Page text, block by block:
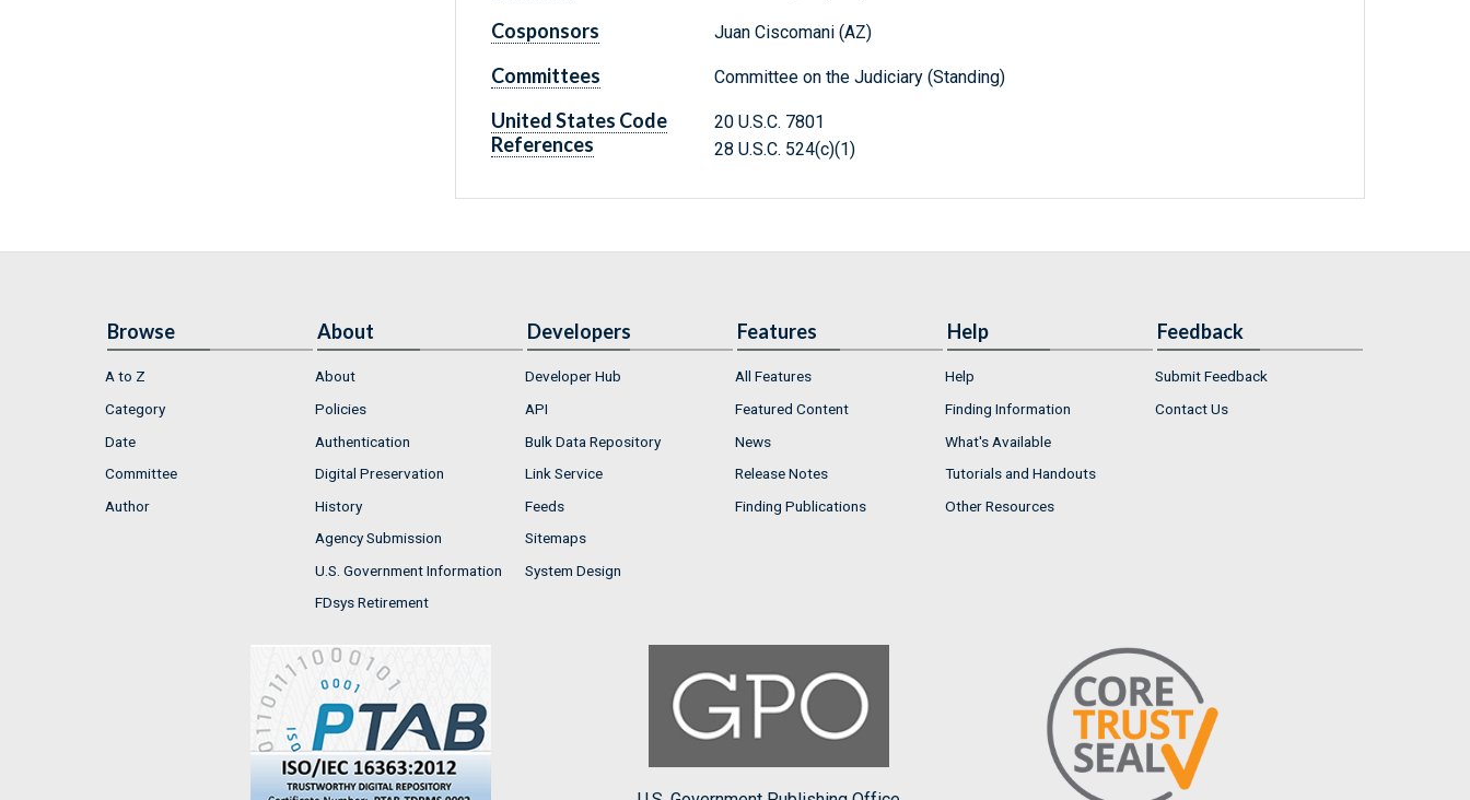
Cosponsors Juan Ciscomani (AZ)
Committees Committee on the Judiciary (Standing)
United States Code
References
20 U.S.C. 7801
28 U.S.C. 524(c)(1)
Browse
A to Z
Category
Date
Committee
Author
About
About
Policies
Authentication
Digital Preservation
History
Agency Submission
U.S. Government Information
FDsys Retirement
Developers
Developer Hub
API
Bulk Data Repository
Link Service
Feeds
Sitemaps
System Design
Features
All Features
Featured Content
News
Release Notes
Finding Publications
Help
Help
Finding Information
What's Available
Tutorials and Handouts
Other Resources
Feedback
Submit Feedback
Contact Us